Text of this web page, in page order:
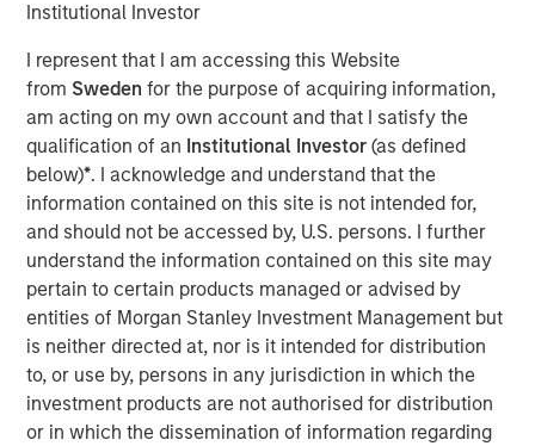
Institutional Investor
I represent that I am accessing this Website
from Swedenfor the purpose of acquiring information,
am acting on my own account and that I satisfy the
qualification of an Institutional Investor(as defined
below)*. I acknowledge and understand that the
information contained on this site is not intended for,
and should not be accessed by, U.S. persons. I further
understand the information contained on this site may
pertain to certain products managed or advised by
entities of Morgan Stanley Investment Management but
is neither directed at, nor is it intended for distribution
to, or use by, persons in any jurisdiction in which the
investment products are not authorised for distribution
or in which the dissemination of information regarding
Play
Video
For decades the U.S. was the architect and anchor of a
rules-based global system. But as Washington’s
economic engagement with the world becomes driven
more by national priorities rather than institutional
commitments, the rest of the world is quietly building
buffers and hedging U.S. dependency. As Jitania Kandhari
explains, this is not the end of globalization, but the
gradual de-Americanization of it.